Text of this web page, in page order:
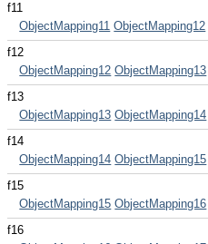
f11
ObjectMapping11 ObjectMapping12
f12
ObjectMapping12 ObjectMapping13
f13
ObjectMapping13 ObjectMapping14
f14
ObjectMapping14 ObjectMapping15
f15
ObjectMapping15 ObjectMapping16
f16